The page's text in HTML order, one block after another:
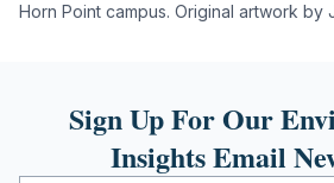
Horn Point campus. Original artwork by
Sign Up For Our
Insights Email